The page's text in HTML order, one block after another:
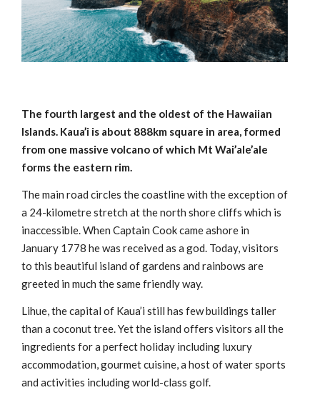
The fourth largest and the oldest of the Hawaiian
Islands. Kaua’i is about 888km square in area, formed
from one massive volcano of which Mt Wai’ale’ale
forms the eastern rim.
The main road circles the coastline with the exception of
a 24-kilometre stretch at the north shore cliffs which is
inaccessible. When Captain Cook came ashore in
January 1778 he was received as a god. Today, visitors
to this beautiful island of gardens and rainbows are
greeted in much the same friendly way.
Lihue, the capital of Kaua’i still has few buildings taller
than a coconut tree. Yet the island offers visitors all the
ingredients for a perfect holiday including luxury
accommodation, gourmet cuisine, a host of water sports
and activities including world-class golf.